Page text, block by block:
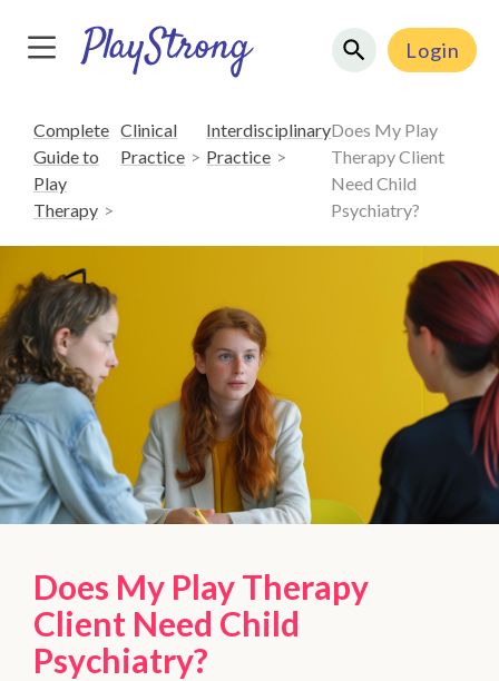
Login
Complete
Guide to
Play
Therapy
Clinical
Practice
Interdisciplinary
Practice
Does My Play
Therapy Client
Need Child
Psychiatry?
Does My Play Therapy
Client Need Child
Psychiatry?